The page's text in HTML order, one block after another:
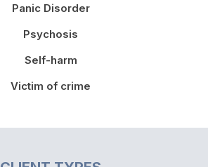
Panic Disorder
Psychosis
Self-harm
Victim of crime